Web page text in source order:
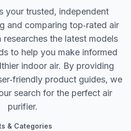
your trusted, independent
and comparing top‐rated air
researches the latest models
to help you make informed
indoor air. By providing
product guides, we
search for the perfect air
purifier.
& Categories